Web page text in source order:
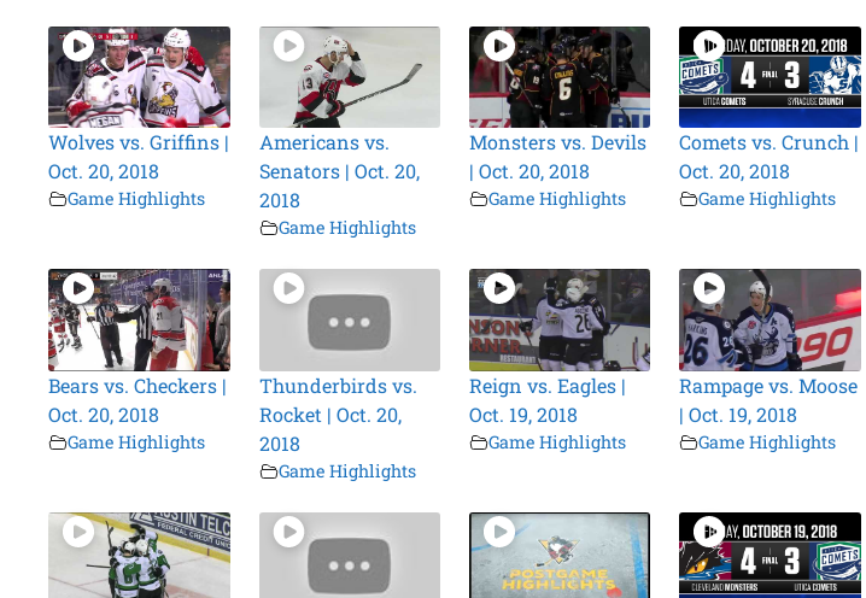
Wolves vs. Griffins |
Oct. 20, 2018
Game Highlights
Americans vs.
Senators | Oct. 20,
2018
Game Highlights
Monsters vs. Devils
| Oct. 20, 2018
Game Highlights
Comets vs. Crunch |
Oct. 20, 2018
Game Highlights
Bears vs. Checkers |
Oct. 20, 2018
Game Highlights
Thunderbirds vs.
Rocket | Oct. 20,
2018
Game Highlights
Reign vs. Eagles |
Oct. 19, 2018
Game Highlights
Rampage vs. Moose
| Oct. 19, 2018
Game Highlights